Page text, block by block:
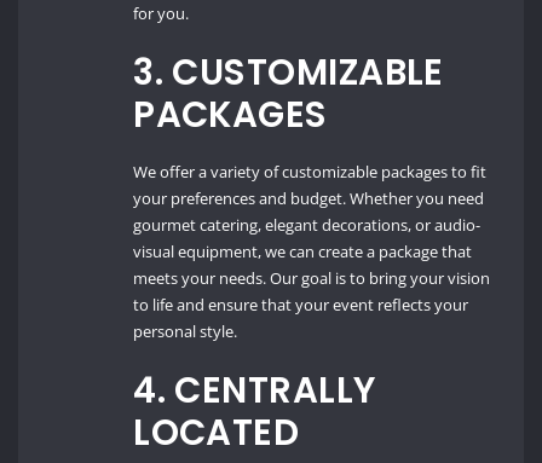
for you.
3. CUSTOMIZABLE
PACKAGES
We offer a variety of customizable packages to fit
your preferences and budget. Whether you need
gourmet catering, elegant decorations, or audio-
visual equipment, we can create a package that
meets your needs. Our goal is to bring your vision
to life and ensure that your event reflects your
personal style.
4. CENTRALLY
LOCATED